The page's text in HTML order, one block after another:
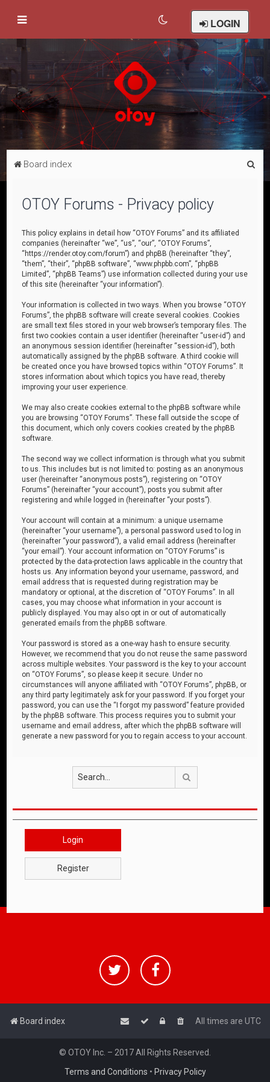
LOGIN
Board index
OTOY Forums - Privacy policy
This policy explains in detail how “OTOY Forums” and its affiliated
companies (hereinafter “we”, “us”, “our”, “OTOY Forums”,
“https://render.otoy.com/forum”) and phpBB (hereinafter “they”,
“them”, “their”, “phpBB software”, “www.phpbb.com”, “phpBB
Limited”, “phpBB Teams”) use information collected during your use
of this site (hereinafter “your information”).
Your information is collected in two ways. When you browse “OTOY
Forums”, the phpBB software will create several cookies. Cookies
are small text files stored in your web browser’s temporary files. The
first two cookies contain a user identifier (hereinafter “user-id”) and
an anonymous session identifier (hereinafter “session-id”), both
automatically assigned by the phpBB software. A third cookie will
be created once you have browsed topics within “OTOY Forums”. It
stores information about which topics you have read, thereby
improving your user experience.
We may also create cookies external to the phpBB software while
you are browsing “OTOY Forums”. These fall outside the scope of
this document, which only covers cookies created by the phpBB
software.
The second way we collect information is through what you submit
to us. This includes but is not limited to: posting as an anonymous
user (hereinafter “anonymous posts”), registering on “OTOY
Forums” (hereinafter “your account”), posts you submit after
registering and while logged in (hereinafter “your posts”).
Your account will contain at a minimum: a unique username
(hereinafter “your username”), a personal password used to log in
(hereinafter “your password”), a valid email address (hereinafter
“your email”). Your account information on “OTOY Forums” is
protected by the data-protection laws applicable in the country that
hosts us. Any information beyond your username, password, and
email address that is requested during registration may be
mandatory or optional, at the discretion of “OTOY Forums”. In all
cases, you may choose what information in your account is
publicly displayed. You may also opt in or out of automatically
generated emails from the phpBB software.
Your password is stored as a one-way hash to ensure security.
However, we recommend that you do not reuse the same password
across multiple websites. Your password is the key to your account
on “OTOY Forums”, so please keep it secure. Under no
circumstances will anyone affiliated with “OTOY Forums”, phpBB, or
any third party legitimately ask for your password. If you forget your
password, you can use the “I forgot my password” feature provided
by the phpBB software. This process requires you to submit your
username and email address, after which the phpBB software will
generate a new password for you to regain access to your account.
Login
Register
Board index All times are UTC
© OTOY Inc. – 2017 All Rights Reserved.
Terms and Conditions • Privacy Policy